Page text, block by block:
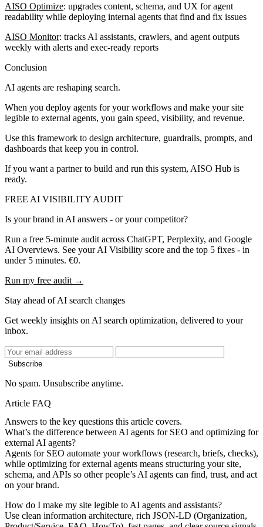
AISO Optimize: upgrades content, schema, and UX for agent
readability while deploying internal agents that find and fix issues
AISO Monitor: tracks AI assistants, crawlers, and agent outputs
weekly with alerts and exec-ready reports
Conclusion
AI agents are reshaping search.
When you deploy agents for your workflows and make your site
legible to external agents, you gain speed, visibility, and revenue.
Use this framework to design architecture, guardrails, prompts, and
dashboards that keep you in control.
If you want a partner to build and run this system, AISO Hub is
ready.
FREE AI VISIBILITY AUDIT
Is your brand in AI answers - or your competitor?
Run a free 5-minute audit across ChatGPT, Perplexity, and Google
AI Overviews. See your AI Visibility score and the top 5 fixes - in
under 5 minutes. €0.
Run my free audit →
Stay ahead of AI search changes
Get weekly insights on AI search optimization, delivered to your
inbox.
Subscribe
No spam. Unsubscribe anytime.
Article FAQ
Answers to the key questions this article covers.
What’s the difference between AI agents for SEO and optimizing for
external AI agents?
Agents for SEO automate your workflows (research, briefs, checks),
while optimizing for external agents means structuring your site,
schema, and APIs so other people’s AI agents can find, trust, and act
on your brand.
How do I make my site legible to AI agents and assistants?
Use clean information architecture, rich JSON-LD (Organization,